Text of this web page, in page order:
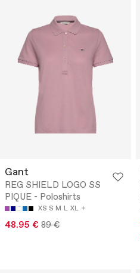
Gant
REG SHIELD LOGO SS
PIQUE - Poloshirts
XS S M L XL
48.95 € 89 €